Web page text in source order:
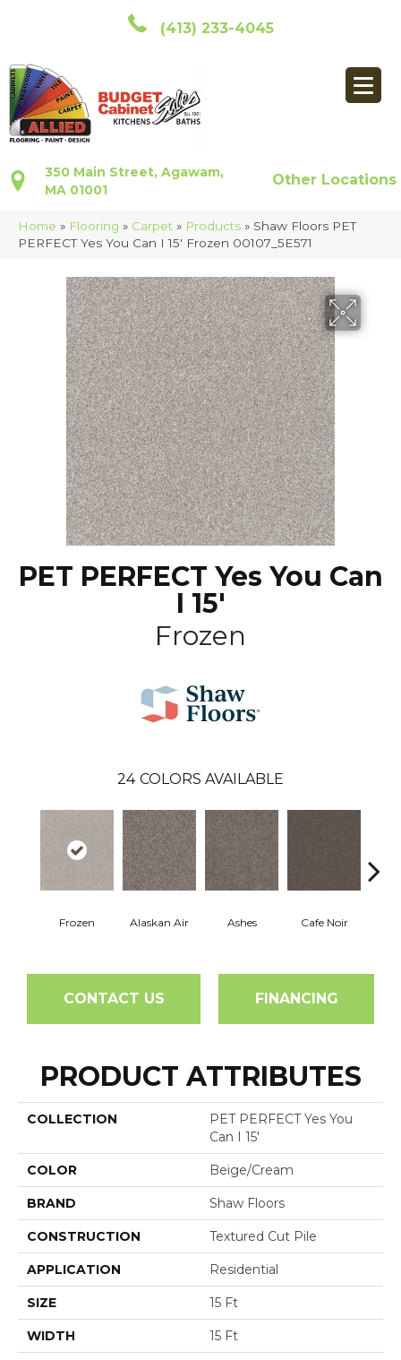
(413) 233-4045
350 Main Street, Agawam,
MA 01001
Other Locations
Home » Flooring » Carpet » Products » Shaw Floors PET
PERFECT Yes You Can I 15′ Frozen 00107_5E571
PET PERFECT Yes You Can
I 15'
Frozen
24 COLORS AVAILABLE
Frozen Alaskan Air Ashes Cafe Noir
CONTACT US FINANCING
PRODUCT ATTRIBUTES
COLLECTION
PET PERFECT Yes You
Can I 15'
COLOR Beige/Cream
BRAND Shaw Floors
CONSTRUCTION Textured Cut Pile
APPLICATION Residential
SIZE 15 Ft
WIDTH 15 Ft